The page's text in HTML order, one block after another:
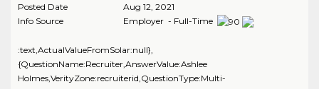
Posted Date
Aug 12, 2021
Info Source
Employer - Full-Time
:text,ActualValueFromSolar:null},
{QuestionName:Recruiter,AnswerValue:Ashlee
Holmes,VerityZone:recruiterid,QuestionType:Multi-